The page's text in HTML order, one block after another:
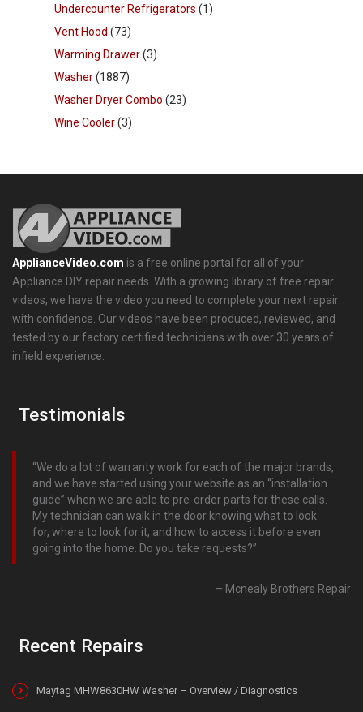
Undercounter Refrigerators (1)
Vent Hood (73)
Warming Drawer(3)
Washer(1887)
Washer Dryer Combo (23)
Wine Cooler(3)
ApplianceVideo.com is a free online portal for all of your
Appliance DIY repair needs. With a growing library of free repair
videos, we have the video you need to complete your next repair
with confidence. Our videos have been produced, reviewed, and
tested by our factory certified technicians with over 30 years of
infield experience.
Testimonials
We do a lot of warranty work for each of the major brands,
and we have started using your website as an “installation
guide” when we are able to pre-order parts for these calls.
My technician can walk in the door knowing what to look
for, where to look for it, and how to access it before even
going into the home. Do you take requests?
Mcnealy Brothers Repair
Recent Repairs
Maytag MHW8630HW Washer – Overview / Diagnostics